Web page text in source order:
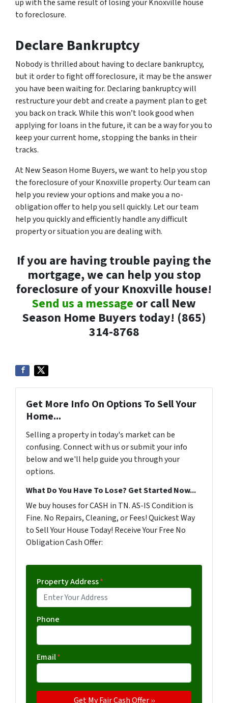
up with the same result of losing your Knoxville house
to foreclosure.
Declare Bankruptcy
Nobody is thrilled about having to declare bankruptcy,
but it order to fight off foreclosure, it may be the answer
you have been waiting for. Declaring bankruptcy will
restructure your debt and create a payment plan to get
you back on track. While this won’t look good when
applying for loans in the future, it can be a way for you to
keep your current home, stopping the banks in their
tracks.
At New Season Home Buyers, we want to help you stop
the foreclosure of your Knoxville property. Our team can
help you review your options and make you a no-
obligation offer to help you sell quickly. Let our team
help you quickly and efficiently handle any difficult
property or situation you are dealing with.
If you are having trouble paying the
mortgage, we can help you stop
foreclosure of your Knoxville house!
Send us a message or call New
Season Home Buyers today! (865)
314-8768
Get More Info On Options To Sell Your
Home...
Selling a property in today's market can be
confusing. Connect with us or submit your info
below and we'll help guide you through your
options.
What Do You Have To Lose? Get Started Now...
We buy houses for CASH in TN. AS-IS Condition is
Fine. No Repairs, Cleaning, or Fees! Quickest Way
to Sell Your House Today! Receive Your Free No
Obligation Cash Offer:
Property Address*
Phone
Email*